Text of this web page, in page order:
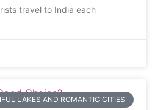
travel to India each
LAKES AND ROMANTIC CITIES